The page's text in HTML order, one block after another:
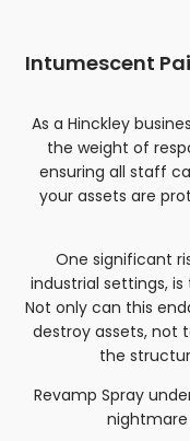
Intumescent
As a Hinckley
the weight of
ensuring all staff
your assets are
One significant
industrial settings,
Not only can this
destroy assets, not
the
Revamp Spray
nightmare